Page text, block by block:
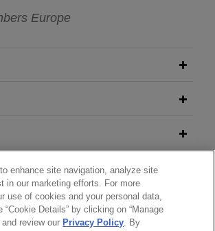
district.
Kärnten and warehouse
publicly listed BayWa
51.1% stake in the Austrian
LAGERHAUS”
mbH.
Landesbank Kärnten and
in WHG.
the Consequences of
Law of 27 March
and Debt |
2017
COMMENTARY
& Debt
M&A through
Europe
資格
enhance site navigation, analyze site
in our marketing efforts. For more
use of cookies and your personal data,
“Cookie Details” by clicking on “Manage
review our Privacy Policy. By